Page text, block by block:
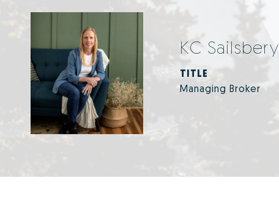
KC Sailsbery
TITLE
Managing Broker